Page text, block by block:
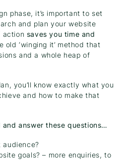
phase, it’s important to set
and plan your website
action saves you time and
old ‘winging it’ method that
and a whole heap of
you’ll know exactly what you
and how to make that
answer these questions…
audience?
goals? – more enquiries, to